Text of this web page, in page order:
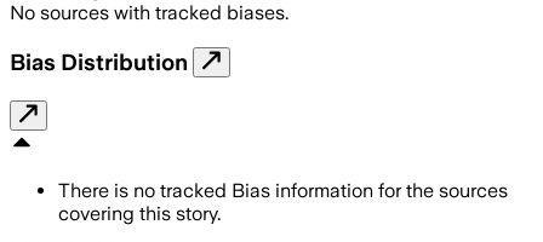
No sources with tracked biases.
Bias Distribution
There is no tracked Bias information for the sources
covering this story.